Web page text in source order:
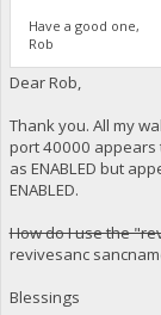
Have a good one,
Rob
Dear Rob,
Thank you. All my
port 40000 appears
as ENABLED but
ENABLED.
How do I use the
revivesanc
Blessings